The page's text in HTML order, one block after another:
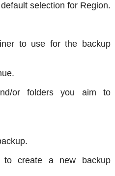
selection for Region.
to use for the backup
or folders you aim to
create a new backup